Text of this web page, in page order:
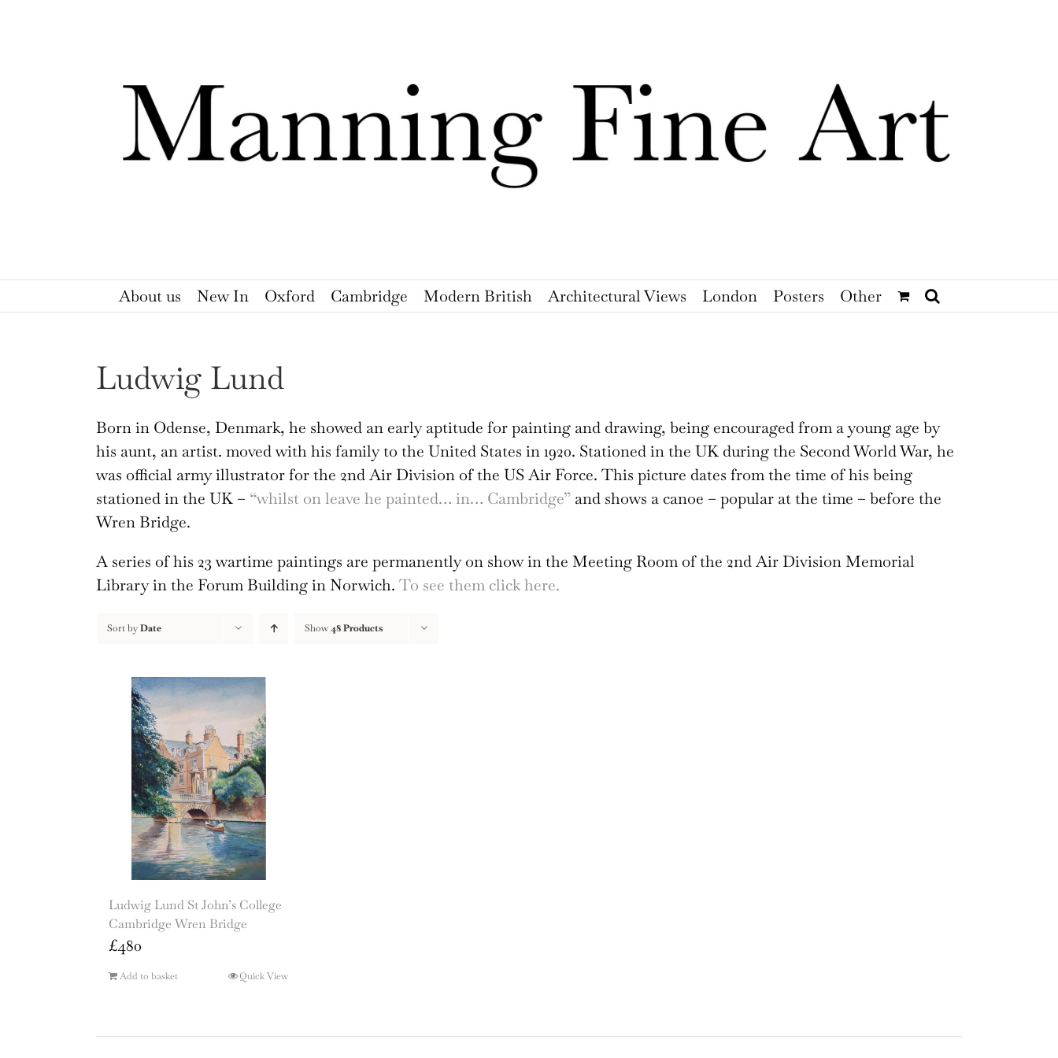
About us New In Oxford Cambridge Modern British Architectural Views London Posters Other
Ludwig Lund
Born in Odense, Denmark, he showed an early aptitude for painting and drawing, being encouraged from a young age by
his aunt, an artist. moved with his family to the United States in 1920. Stationed in the UK during the Second World War, he
was official army illustrator for the 2nd Air Division of the US Air Force. This picture dates from the time of his being
stationed in the UK – “whilst on leave he painted… in… Cambridge” and shows a canoe – popular at the time – before the
Wren Bridge.
A series of his 23 wartime paintings are permanently on show in the Meeting Room of the 2nd Air Division Memorial
Library in the Forum Building in Norwich. To see them click here.
Sort byDate Show48 Products
Ludwig Lund St John’s College
Cambridge Wren Bridge
£480
Add to basket Quick View